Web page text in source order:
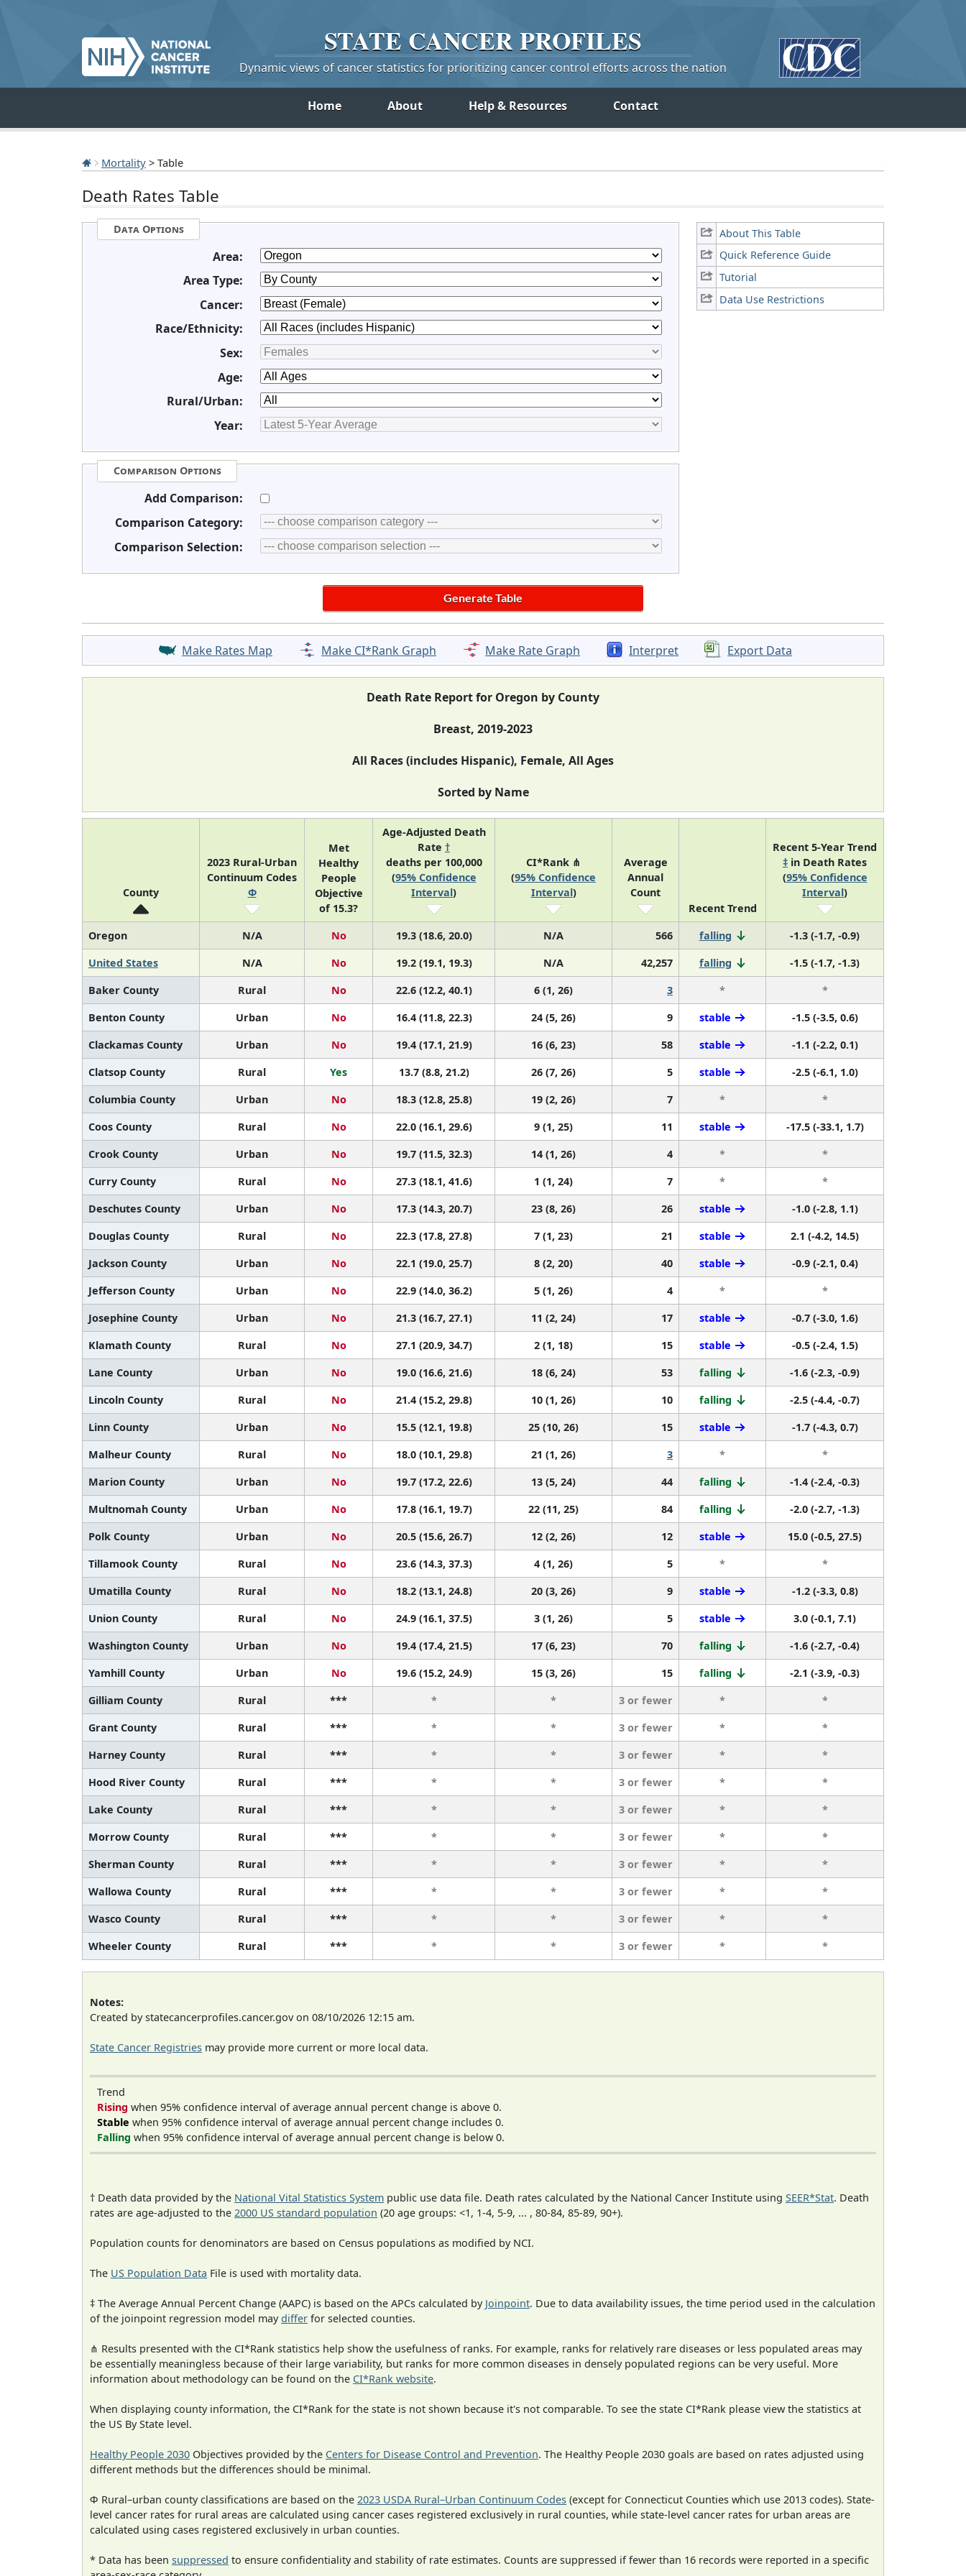
STATE CANCERPROFILES
Dynamic views of cancer statistics for prioritizing cancer control efforts across the nation
Home About Help & Resources Contact
Mortality > Table
Death Rates Table
About This Table
Quick Reference Guide
Tutorial
Data Use Restrictions
Data Options
Area:
Area Type:
Cancer:
Race/Ethnicity:
Sex:
Age:
Rural/Urban:
Year:
Comparison Options
Add Comparison:
Comparison Category:
Comparison Selection:
Make Rates Map Make CI*Rank Graph Make Rate Graph Interpret Export Data
Death Rate Report for Oregon by County
Breast, 2019-2023
All Races (includes Hispanic), Female, All Ages
Sorted by Name
County
2023 Rural-Urban
Continuum Codes
Φ
Met
Healthy
People
Objective
of 15.3?
Age-Adjusted Death
Rate †
deaths per 100,000
(95% Confidence
Interval)
CI*Rank ⋔
(95% Confidence
Interval)
Average
Annual
Count
Recent Trend
Recent 5-Year Trend
‡ in Death Rates
(95% Confidence
Interval)
Oregon N/A No 19.3 (18.6, 20.0) N/A 566 falling
-1.3 (-1.7, -0.9)
United States
N/A No 19.2 (19.1, 19.3) N/A 42,257 falling
-1.5 (-1.7, -1.3)
Baker County
Rural No 22.6 (12.2, 40.1) 6 (1, 26) 3 *
*
Benton County
Urban No 16.4 (11.8, 22.3) 24 (5, 26) 9 stable
-1.5 (-3.5, 0.6)
Clackamas County
Urban No 19.4 (17.1, 21.9) 16 (6, 23) 58 stable
-1.1 (-2.2, 0.1)
Clatsop County
Rural Yes 13.7 (8.8, 21.2) 26 (7, 26) 5 stable
-2.5 (-6.1, 1.0)
Columbia County
Urban No 18.3 (12.8, 25.8) 19 (2, 26) 7 *
*
Coos County
Rural No 22.0 (16.1, 29.6) 9 (1, 25) 11 stable
-17.5 (-33.1, 1.7)
Crook County
Urban No 19.7 (11.5, 32.3) 14 (1, 26) 4 *
*
Curry County
Rural No 27.3 (18.1, 41.6) 1 (1, 24) 7 *
*
Deschutes County
Urban No 17.3 (14.3, 20.7) 23 (8, 26) 26 stable
-1.0 (-2.8, 1.1)
Douglas County
Rural No 22.3 (17.8, 27.8) 7 (1, 23) 21 stable
2.1 (-4.2, 14.5)
Jackson County
Urban No 22.1 (19.0, 25.7) 8 (2, 20) 40 stable
-0.9 (-2.1, 0.4)
Jefferson County
Urban No 22.9 (14.0, 36.2) 5 (1, 26) 4 *
*
Josephine County
Urban No 21.3 (16.7, 27.1) 11 (2, 24) 17 stable
-0.7 (-3.0, 1.6)
Klamath County
Rural No 27.1 (20.9, 34.7) 2 (1, 18) 15 stable
-0.5 (-2.4, 1.5)
Lane County
Urban No 19.0 (16.6, 21.6) 18 (6, 24) 53 falling
-1.6 (-2.3, -0.9)
Lincoln County
Rural No 21.4 (15.2, 29.8) 10 (1, 26) 10 falling
-2.5 (-4.4, -0.7)
Linn County
Urban No 15.5 (12.1, 19.8) 25 (10, 26) 15 stable
-1.7 (-4.3, 0.7)
Malheur County
Rural No 18.0 (10.1, 29.8) 21 (1, 26) 3 *
*
Marion County
Urban No 19.7 (17.2, 22.6) 13 (5, 24) 44 falling
-1.4 (-2.4, -0.3)
Multnomah County
Urban No 17.8 (16.1, 19.7) 22 (11, 25) 84 falling
-2.0 (-2.7, -1.3)
Polk County
Urban No 20.5 (15.6, 26.7) 12 (2, 26) 12 stable
15.0 (-0.5, 27.5)
Tillamook County
Rural No 23.6 (14.3, 37.3) 4 (1, 26) 5 *
*
Umatilla County
Rural No 18.2 (13.1, 24.8) 20 (3, 26) 9 stable
-1.2 (-3.3, 0.8)
Union County
Rural No 24.9 (16.1, 37.5) 3 (1, 26) 5 stable
3.0 (-0.1, 7.1)
Washington County
Urban No 19.4 (17.4, 21.5) 17 (6, 23) 70 falling
-1.6 (-2.7, -0.4)
Yamhill County
Urban No 19.6 (15.2, 24.9) 15 (3, 26) 15 falling
-2.1 (-3.9, -0.3)
Gilliam County
Rural *** * * 3 or fewer *
*
Grant County
Rural *** * * 3 or fewer *
*
Harney County
Rural *** * * 3 or fewer *
*
Hood River County
Rural *** * * 3 or fewer *
*
Lake County
Rural *** * * 3 or fewer *
*
Morrow County
Rural *** * * 3 or fewer *
*
Sherman County
Rural *** * * 3 or fewer *
*
Wallowa County
Rural *** * * 3 or fewer *
*
Wasco County
Rural *** * * 3 or fewer *
*
Wheeler County
Rural *** * * 3 or fewer * *
Notes:
Created by statecancerprofiles.cancer.gov on 08/10/2026 12:15 am.
State Cancer Registries may provide more current or more local data.
Trend
Rising when 95% confidence interval of average annual percent change is above 0.
Stable when 95% confidence interval of average annual percent change includes 0.
Falling when 95% confidence interval of average annual percent change is below 0.
† Death data provided by the National Vital Statistics System public use data file. Death rates calculated by the National Cancer Institute using SEER*Stat. Death
rates are age-adjusted to the 2000 US standard population (20 age groups: <1, 1-4, 5-9, ... , 80-84, 85-89, 90+).
Population counts for denominators are based on Census populations as modified by NCI.
The US Population Data File is used with mortality data.
‡ The Average Annual Percent Change (AAPC) is based on the APCs calculated by Joinpoint. Due to data availability issues, the time period used in the calculation
of the joinpoint regression model maydiffer for selected counties.
⋔ Results presented with the CI*Rank statistics help show the usefulness of ranks. For example, ranks for relatively rare diseases or less populated areas may
be essentially meaningless because of their large variability, but ranks for more common diseases in densely populated regions can be very useful. More
information about methodology can be found on the CI*Rank website.
When displaying county information, the CI*Rank for the state is not shown because it's not comparable. To see the state CI*Rank please view the statistics at
the US By State level.
Healthy People 2030 Objectives provided by the Centers for Disease Control and Prevention. The Healthy People 2030 goals are based on rates adjusted using
different methods but the differences should be minimal.
Φ Rural–urban county classifications are based on the 2023 USDA Rural–Urban Continuum Codes (except for Connecticut Counties which use 2013 codes). State-
level cancer rates for rural areas are calculated using cancer cases registered exclusively in rural counties, while state-level cancer rates for urban areas are
calculated using cases registered exclusively in urban counties.
* Data has been suppressed to ensure confidentiality and stability of rate estimates. Counts are suppressed if fewer than 16 records were reported in a specific